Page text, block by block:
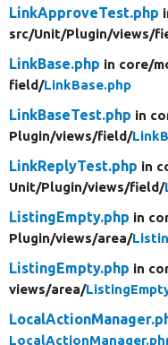
LinkApproveTest.php
src/Unit/Plugin/views/
LinkBase.php in core/
field/LinkBase.php
LinkBaseTest.php in
Plugin/views/field/
LinkReplyTest.php in
Unit/Plugin/views/field/
ListingEmpty.php in
Plugin/views/area/
ListingEmpty.php in
views/area/